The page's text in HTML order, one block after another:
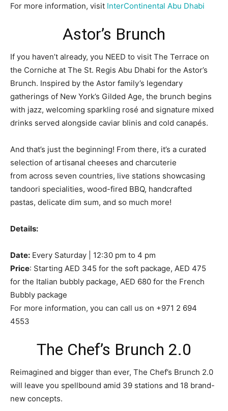
For more information, visit InterContinental Abu Dhabi
Astor’s Brunch
If you haven’t already, you NEED to visit The Terrace on
the Corniche at The St. Regis Abu Dhabi for the Astor’s
Brunch. Inspired by the Astor family’s legendary
gatherings of New York’s Gilded Age, the brunch begins
with jazz, welcoming sparkling rosé and signature mixed
drinks served alongside caviar blinis and cold canapés.
And that’s just the beginning! From there, it’s a curated
selection of artisanal cheeses and charcuterie
from across seven countries, live stations showcasing
tandoori specialities, wood-fired BBQ, handcrafted
pastas, delicate dim sum, and so much more!
Details:
Date: Every Saturday | 12:30 pm to 4 pm
Price: Starting AED 345 for the soft package, AED 475
for the Italian bubbly package, AED 680 for the French
Bubbly package
For more information, you can call us on +971 2 694
4553
The Chef’s Brunch 2.0
Reimagined and bigger than ever, The Chef’s Brunch 2.0
will leave you spellbound amid 39 stations and 18 brand-
new concepts.